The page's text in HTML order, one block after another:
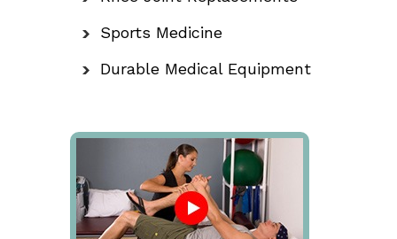
Sports Medicine
Durable Medical Equipment